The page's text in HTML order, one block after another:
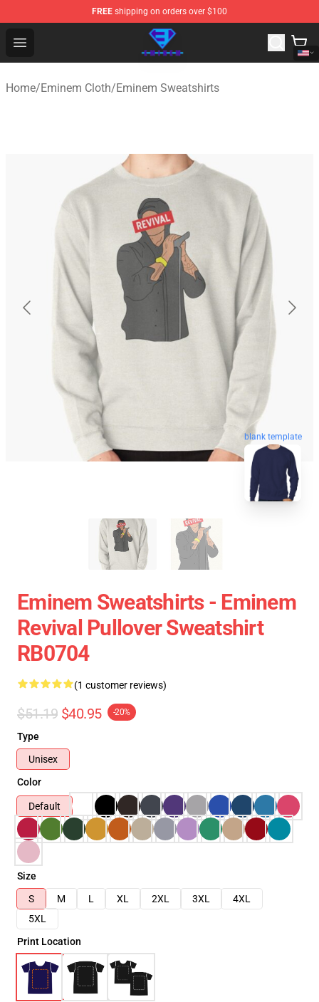
FREE shipping on orders over $100
Open menu
Eminem Store - Official Eminem Merchandise Shop
Home/Eminem Cloth/Eminem Sweatshirts
blank template
Eminem Sweatshirts - Eminem
Revival Pullover Sweatshirt
RB0704
(1 customer reviews)
$51.19 $40.95 -20%
Type
Unisex
Color
Default
Size
S
M L XL 2XL 3XL
4XL
5XL
Print Location